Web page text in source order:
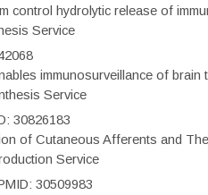
control hydrolytic release of
Service
immunosurveillance of brain
Service
30826183
of Cutaneous Afferents and
Service
30509983